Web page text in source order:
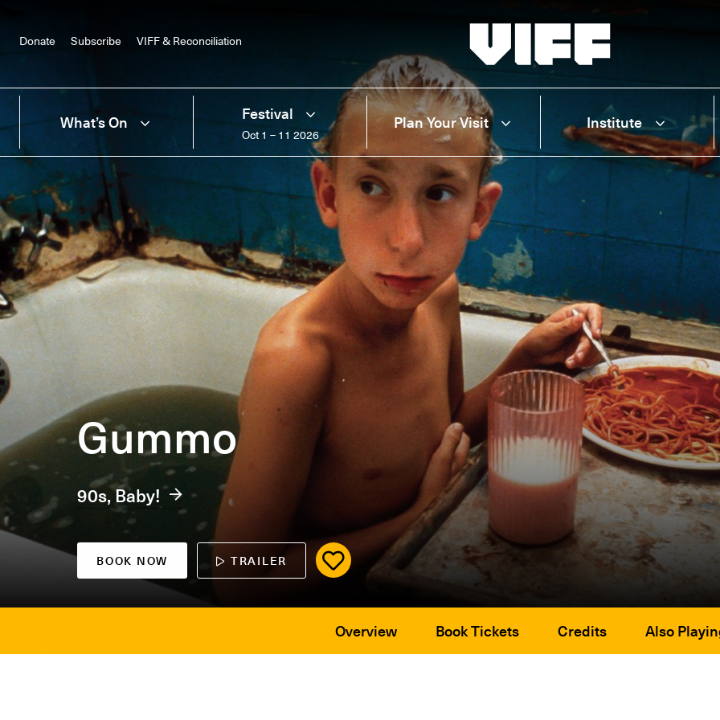
Donate Subscribe VIFF & Reconciliation
What’s On Festival
Oct 1 – 11 2026
Plan Your Visit Institute
Gummo
90s, Baby!
BOOK NOW TRAILER
Overview Book Tickets Credits Also